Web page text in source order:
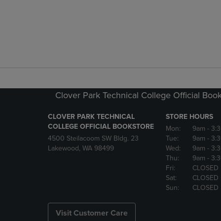
Clover Park Technical College Official
CLOVER PARK TECHNICAL
COLLEGE OFFICIAL BOOKSTORE
4500 Steilacoom SW Bldg. 23
Lakewood, WA 98499
STORE HOURS
Mon:
9am -
Tue:
9am -
Wed:
9am -
Thu:
9am -
Fri:
CLOSED
Sat:
CLOSED
Sun:
CLOSED
Visit Customer Care